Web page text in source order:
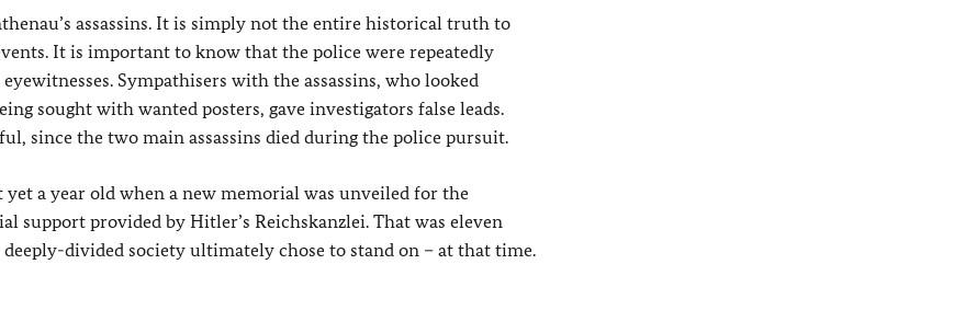
assassins. It is simply not the entire historical truth to
It is important to know that the police were repeatedly
Sympathisers with the assassins, who looked
sought with wanted posters, gave investigators false leads.
since the two main assassins died during the police pursuit.
a year old when a new memorial was unveiled for the
support provided by Hitler’s Reichskanzlei. That was eleven
divided society ultimately chose to stand on – at that time.